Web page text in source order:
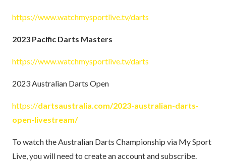
https://www.watchmysportlive.tv/darts
2023 Pacific Darts Masters
https://www.watchmysportlive.tv/darts
2023 Australian Darts Open
https://dartsaustralia.com/2023-australian-darts-
open-livestream/
To watch the Australian Darts Championship via My Sport
Live, you will need to create an account and subscribe.